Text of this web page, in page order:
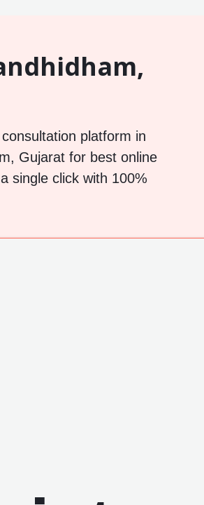
platform in
Gujarat for best online
single click with 100%